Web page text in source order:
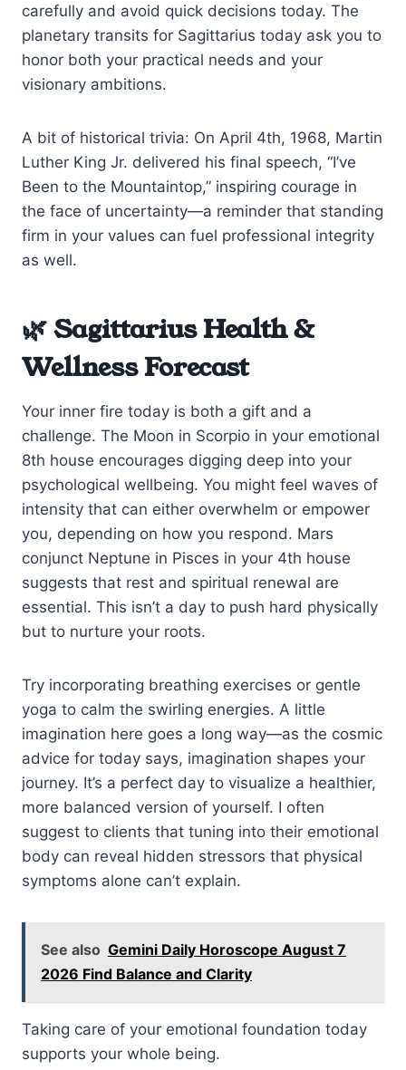
carefully and avoid quick decisions today. The
planetary transits for Sagittarius today ask you to
honor both your practical needs and your
visionary ambitions.
A bit of historical trivia: On April 4th, 1968, Martin
Luther King Jr. delivered his final speech, “I’ve
Been to the Mountaintop,” inspiring courage in
the face of uncertainty—a reminder that standing
firm in your values can fuel professional integrity
as well.
🌿 Sagittarius Health &
Wellness Forecast
Your inner fire today is both a gift and a
challenge. The Moon in Scorpio in your emotional
8th house encourages digging deep into your
psychological wellbeing. You might feel waves of
intensity that can either overwhelm or empower
you, depending on how you respond. Mars
conjunct Neptune in Pisces in your 4th house
suggests that rest and spiritual renewal are
essential. This isn’t a day to push hard physically
but to nurture your roots.
Try incorporating breathing exercises or gentle
yoga to calm the swirling energies. A little
imagination here goes a long way—as the cosmic
advice for today says, imagination shapes your
journey. It’s a perfect day to visualize a healthier,
more balanced version of yourself. I often
suggest to clients that tuning into their emotional
body can reveal hidden stressors that physical
symptoms alone can’t explain.
See also Gemini Daily Horoscope August 7
2026 Find Balance and Clarity
Taking care of your emotional foundation today
supports your whole being.